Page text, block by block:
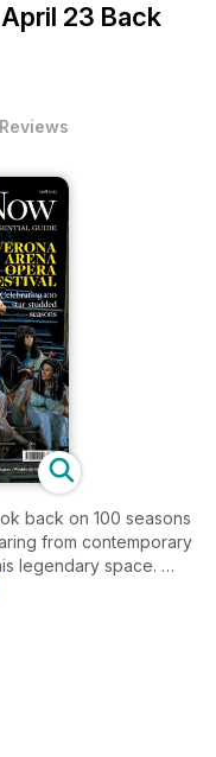
April 23 Back
back on 100 seasons
from contemporary
legendary space.
we meet the minds
from opera singer
from the Janáček